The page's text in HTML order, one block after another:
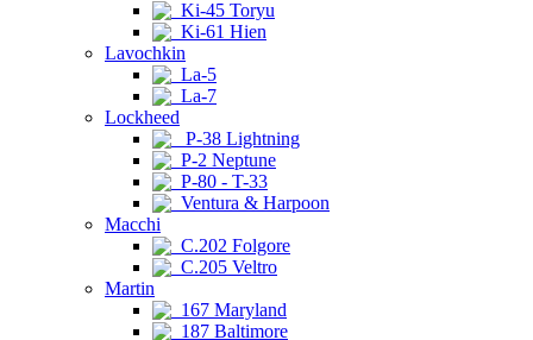
Ki-45 Toryu
Ki-61 Hien
Lavochkin
La-5
La-7
Lockheed
P-38 Lightning
P-2 Neptune
P-80 - T-33
Ventura & Harpoon
Macchi
C.202 Folgore
C.205 Veltro
Martin
167 Maryland
187 Baltimore